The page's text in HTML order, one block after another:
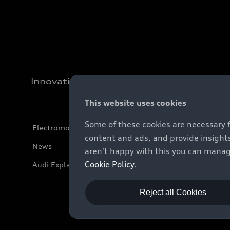
Innovation
Electromobility
News
Audi Explanatory Videos
This website uses cookies
Some of these cookies are
content and ads, and provide
aren't happy with this you can
Cookie Policy.
Reject all Cookies